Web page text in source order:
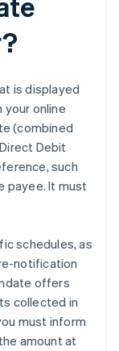
is displayed
online
(combined
Debit
such
payee. It must
schedules, as
notification
offers
collected in
must inform
amount at